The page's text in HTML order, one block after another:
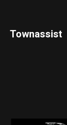
Townassist